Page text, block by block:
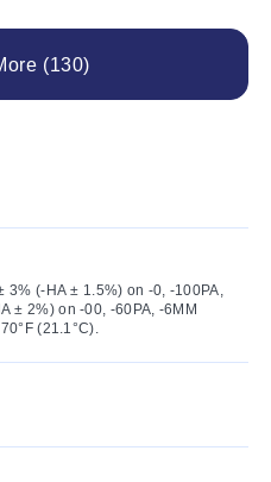
(130)
3% (-HA ± 1.5%) on -0, -100PA,
± 2%) on -00, -60PA, -6MM
(21.1°C).